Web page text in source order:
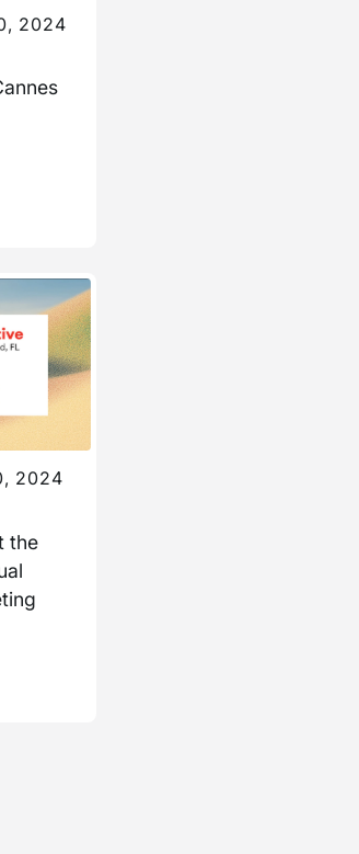
2024
2024
the